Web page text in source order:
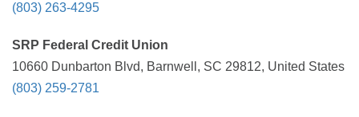
(803) 263-4295
SRP Federal Credit Union
10660 Dunbarton Blvd, Barnwell, SC 29812, United States
(803) 259-2781